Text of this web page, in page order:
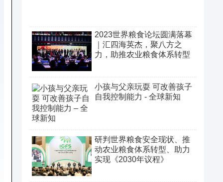
2023世界粮食论坛圆满落幕
｜汇四海英杰，聚八方之
力，助推农业粮食体系转型
小孩与父亲玩耍 可改善孩子
自我控制能力 - 全球新知
研判世界粮食安全现状、推
动农业粮食体系转型、助力
实现《2030年议程》